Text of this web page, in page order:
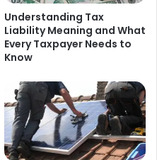
Understanding Tax
Liability Meaning and What
Every Taxpayer Needs to
Know